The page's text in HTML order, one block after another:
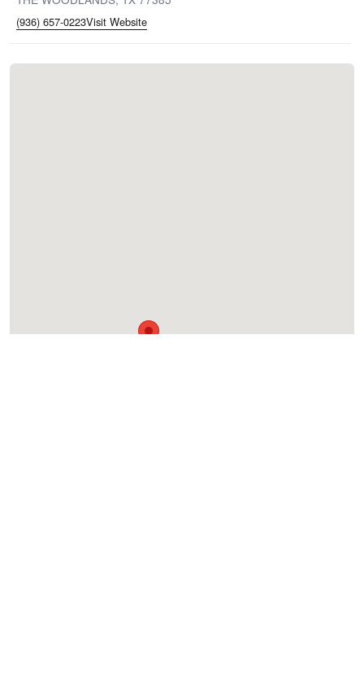
(936) 657-0223Visit Website